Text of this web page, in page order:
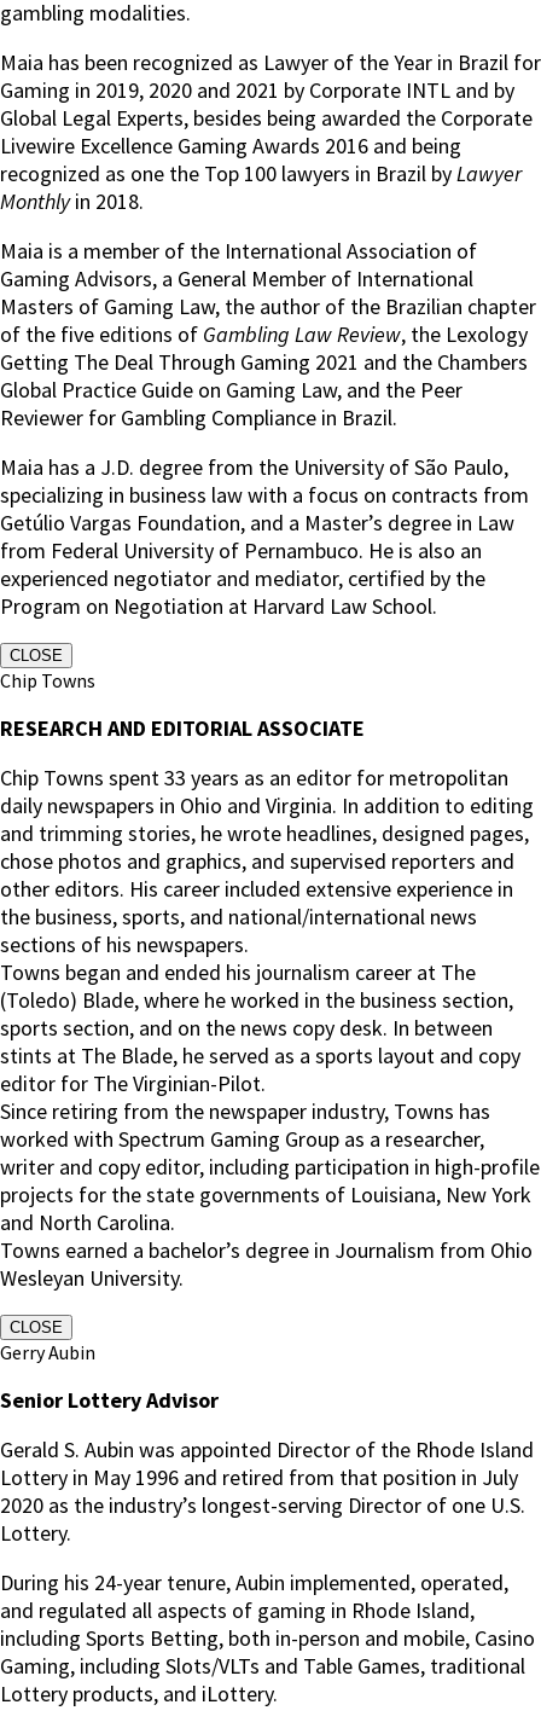
gambling modalities.
Maia has been recognized as Lawyer of the Year in Brazil for
Gaming in 2019, 2020 and 2021 by Corporate INTL and by
Global Legal Experts, besides being awarded the Corporate
Livewire Excellence Gaming Awards 2016 and being
recognized as one the Top 100 lawyers in Brazil byLawyer
Monthlyin 2018.
Maia is a member of the International Association of
Gaming Advisors, a General Member of International
Masters of Gaming Law, the author of the Brazilian chapter
of the five editions of Gambling Law Review, the Lexology
Getting The Deal Through Gaming 2021 and the Chambers
Global Practice Guide on Gaming Law, and the Peer
Reviewer for Gambling Compliance in Brazil.
Maia has a J.D. degree from the University of São Paulo,
specializing in business law with a focus on contracts from
Getúlio Vargas Foundation, and a Master’s degree in Law
from Federal University of Pernambuco. He is also an
experienced negotiator and mediator, certified by the
Program on Negotiation at Harvard Law School.
CLOSE
Chip Towns
RESEARCH AND EDITORIAL ASSOCIATE
Chip Towns spent 33 years as an editor for metropolitan
daily newspapers in Ohio and Virginia. In addition to editing
and trimming stories, he wrote headlines, designed pages,
chose photos and graphics, and supervised reporters and
other editors. His career included extensive experience in
the business, sports, and national/international news
sections of his newspapers.
Towns began and ended his journalism career at The
(Toledo) Blade, where he worked in the business section,
sports section, and on the news copy desk. In between
stints at The Blade, he served as a sports layout and copy
editor for The Virginian-Pilot.
Since retiring from the newspaper industry, Towns has
worked with Spectrum Gaming Group as a researcher,
writer and copy editor, including participation in high-profile
projects for the state governments of Louisiana, New York
and North Carolina.
Towns earned a bachelor’s degree in Journalism from Ohio
Wesleyan University.
CLOSE
Gerry Aubin
Senior Lottery Advisor
Gerald S. Aubin was appointed Director of the Rhode Island
Lottery in May 1996 and retired from that position in July
2020 as the industry’s longest-serving Director of one U.S.
Lottery.
During his 24-year tenure, Aubin implemented, operated,
and regulated all aspects of gaming in Rhode Island,
including Sports Betting, both in-person and mobile, Casino
Gaming, including Slots/VLTs and Table Games, traditional
Lottery products, and iLottery.